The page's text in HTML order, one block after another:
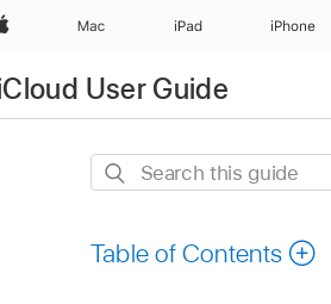
Apple Mac iPad iPhone
User Guide
Search
Table of Contents